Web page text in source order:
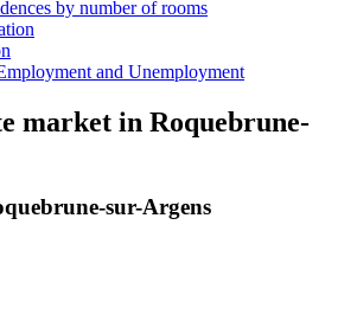
by number of rooms
and Unemployment
market in Roquebrune-
sur-Argens